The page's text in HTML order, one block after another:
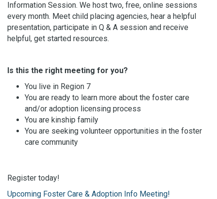
Information Session. We host two, free, online sessions
every month. Meet child placing agencies, hear a helpful
presentation, participate in Q & A session and receive
helpful, get started resources.
Is this the right meeting for you?
You live in Region 7
You are ready to learn more about the foster care
and/or adoption licensing process
You are kinship family
You are seeking volunteer opportunities in the foster
care community
Register today!
Upcoming Foster Care & Adoption Info Meeting!